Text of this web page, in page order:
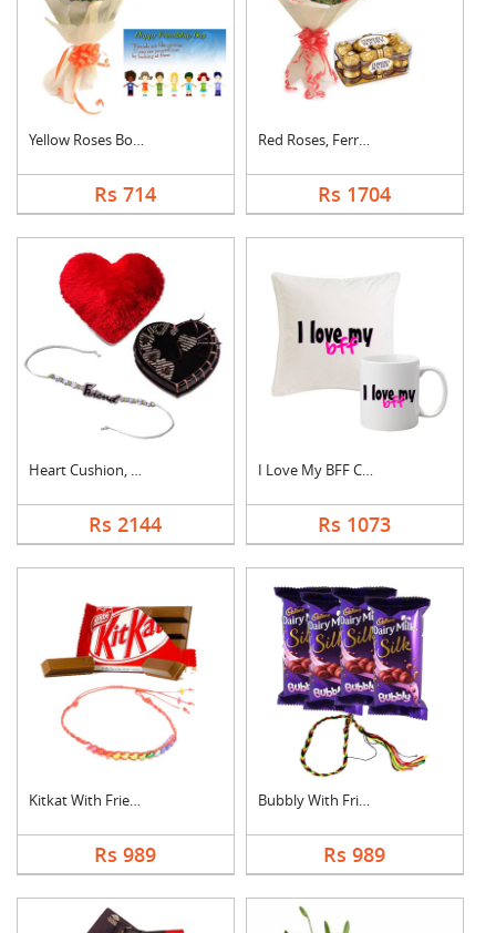
Yellow Roses Bouquet....
Rs 714
Red Roses, Ferrero R....
Rs 1704
Heart Cushion, Cake ....
Rs 2144
I Love My BFF Combo
Rs 1073
Kitkat With Friendsh....
Rs 989
Bubbly With Friendsh....
Rs 989